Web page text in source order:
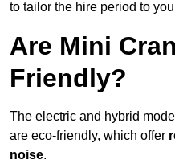
to tailor the hire period to
Are Mini
Friendly?
The electric and hybrid
are eco-friendly, which offer
noise.